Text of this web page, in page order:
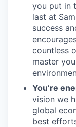
you put in
last at
success
countless
master
You’re
vision we
global
best